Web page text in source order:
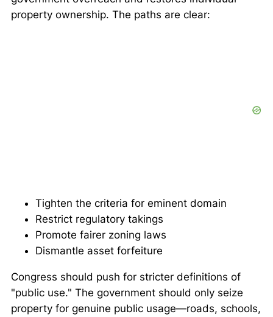
property ownership. The paths are clear:
Tighten the criteria for eminent domain
Restrict regulatory takings
Promote fairer zoning laws
Dismantle asset forfeiture
Congress should push for stricter definitions of
"public use." The government should only seize
property for genuine public usage—roads, schools,